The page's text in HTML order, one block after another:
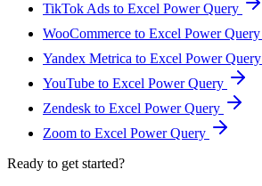
TikTok Ads to Excel Power Query
WooCommerce to Excel Power Query
Yandex Metrica to Excel Power Query
YouTube to Excel Power Query
Zendesk to Excel Power Query
Zoom to Excel Power Query
Ready to get started?